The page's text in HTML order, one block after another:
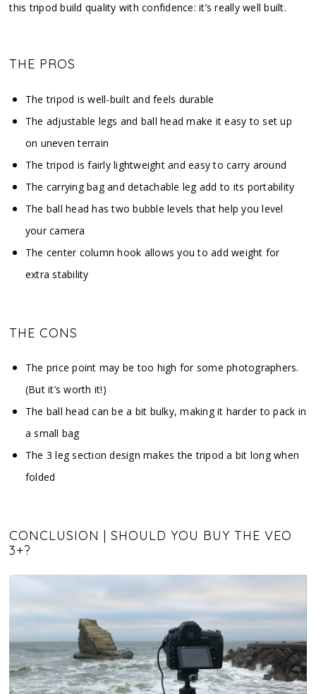
this tripod build quality with confidence: it’s really well built.
THE PROS
The tripod is well-built and feels durable
The adjustable legs and ball head make it easy to set up
on uneven terrain
The tripod is fairly lightweight and easy to carry around
The carrying bag and detachable leg add to its portability
The ball head has two bubble levels that help you level
your camera
The center column hook allows you to add weight for
extra stability
THE CONS
The price point may be too high for some photographers.
(But it’s worth it!)
The ball head can be a bit bulky, making it harder to pack in
a small bag
The 3 leg section design makes the tripod a bit long when
folded
CONCLUSION | SHOULD YOU BUY THE VEO
3+?